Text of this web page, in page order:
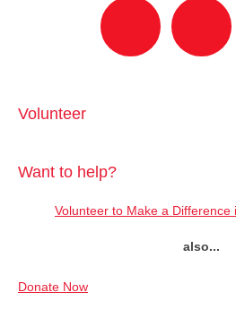
Volunteer
Want to help?
Volunteer to Make a Difference
also...
Donate Now